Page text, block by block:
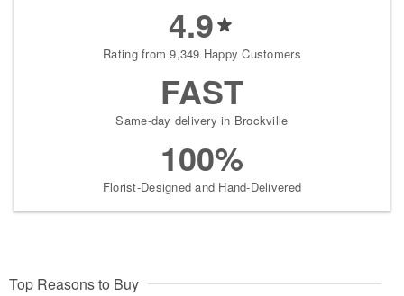
4.9
Rating from 9,349 Happy Customers
FAST
Same-day delivery in Brockville
100%
Florist-Designed and Hand-Delivered
Top Reasons to Buy